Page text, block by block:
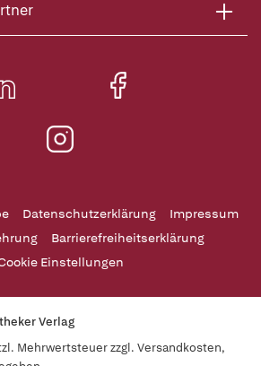
Datenschutzerklärung
Impressum
Barrierefreiheitserklärung
Einstellungen
Verlag
Mehrwertsteuer zzgl. Versandkosten,